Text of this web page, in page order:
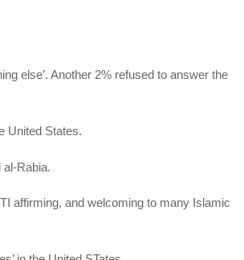
else’. Another 2% refused to answer the
United States.
Rabia.
affirming, and welcoming to many Islamic